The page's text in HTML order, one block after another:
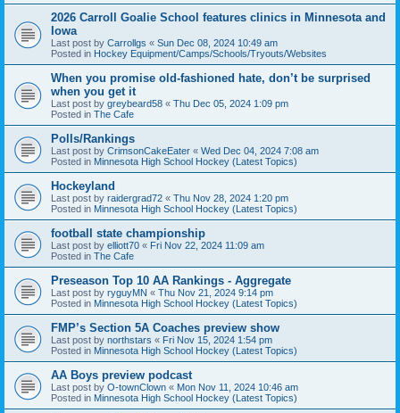
2026 Carroll Goalie School features clinics in Minnesota and
Iowa
Last post by Carrollgs « Sun Dec 08, 2024 10:49 am
Posted in Hockey Equipment/Camps/Schools/Tryouts/Websites
When you promise old-fashioned hate, don’t be surprised
when you get it
Last post by greybeard58 « Thu Dec 05, 2024 1:09 pm
Posted in The Cafe
Polls/Rankings
Last post by CrimsonCakeEater « Wed Dec 04, 2024 7:08 am
Posted in Minnesota High School Hockey (Latest Topics)
Hockeyland
Last post by raidergrad72 « Thu Nov 28, 2024 1:20 pm
Posted in Minnesota High School Hockey (Latest Topics)
football state championship
Last post by elliott70 « Fri Nov 22, 2024 11:09 am
Posted in The Cafe
Preseason Top 10 AA Rankings - Aggregate
Last post by ryguyMN « Thu Nov 21, 2024 9:14 pm
Posted in Minnesota High School Hockey (Latest Topics)
FMP’s Section 5A Coaches preview show
Last post by northstars « Fri Nov 15, 2024 1:54 pm
Posted in Minnesota High School Hockey (Latest Topics)
AA Boys preview podcast
Last post by O-townClown « Mon Nov 11, 2024 10:46 am
Posted in Minnesota High School Hockey (Latest Topics)